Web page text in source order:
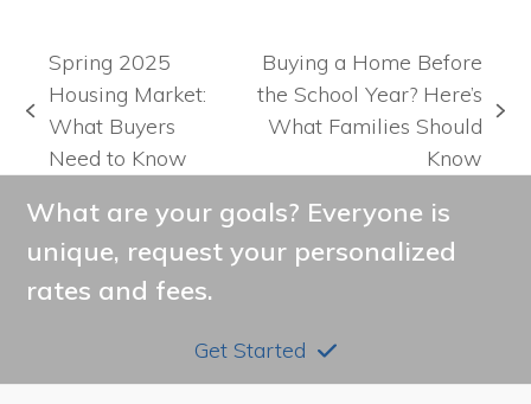
previous
post:
Spring 2025
Housing Market:
What Buyers
Need to Know
next
Buying a Home Before
the School Year? Here’s
What Families Should
Know
What are your goals? Everyone is
unique, request your personalized
rates and fees.
Get Started